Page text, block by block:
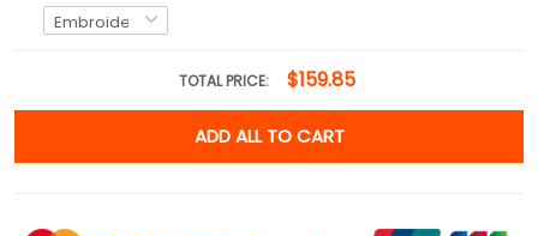
TOTAL PRICE: $159.85
ADD ALL TO CART